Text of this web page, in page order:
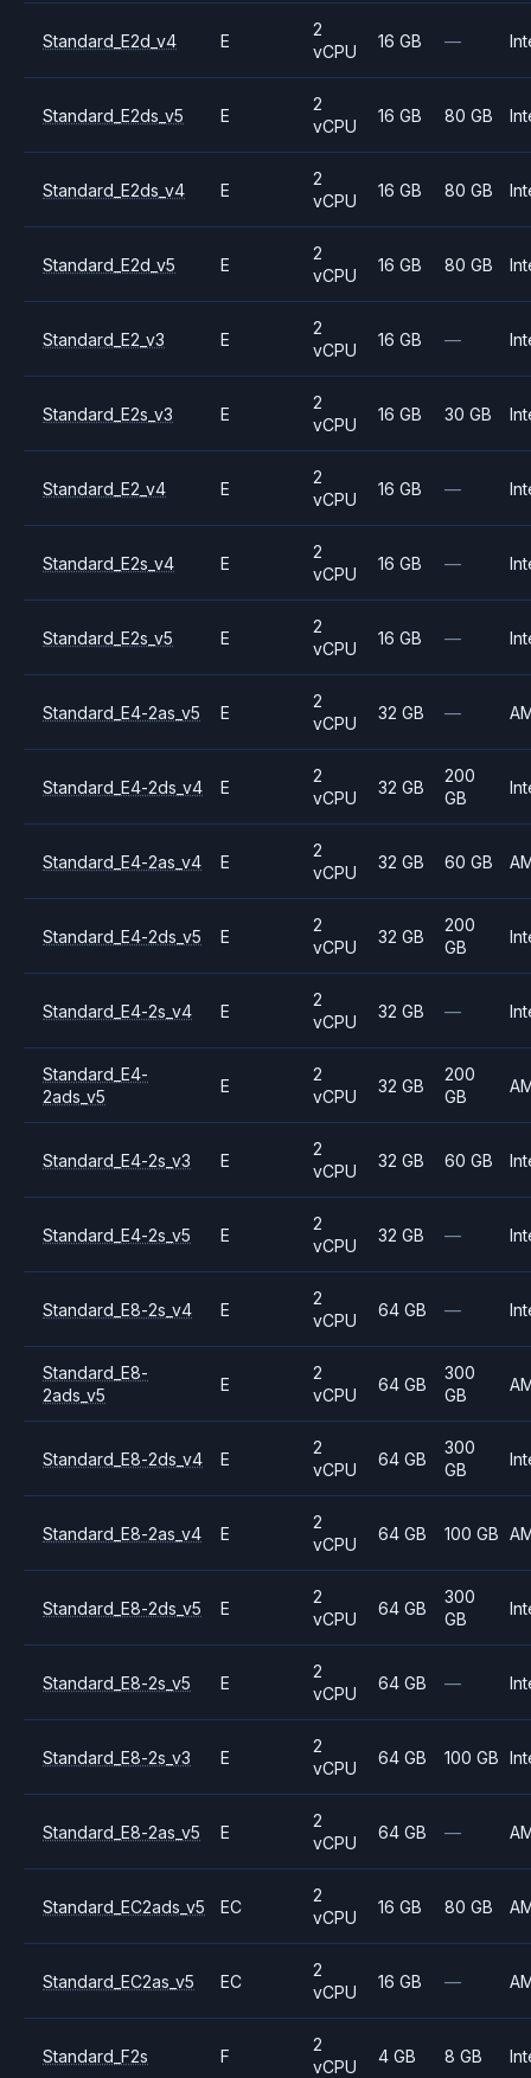
Standard_E2d_v4 E
2
vCPU
16 GB —
Standard_E2ds_v5 E
2
vCPU
16 GB 80 GB
Standard_E2ds_v4 E
2
vCPU
16 GB 80 GB
Standard_E2d_v5 E
2
vCPU
16 GB 80 GB
Standard_E2_v3 E
2
vCPU
16 GB —
Standard_E2s_v3 E
2
vCPU
16 GB 30 GB
Standard_E2_v4 E
2
vCPU
16 GB —
Standard_E2s_v4 E
2
vCPU
16 GB —
Standard_E2s_v5 E
2
vCPU
16 GB —
Standard_E4-2as_v5 E
2
vCPU
32 GB —
Standard_E4-2ds_v4 E
2
vCPU
32 GB
200
GB
Standard_E4-2as_v4 E
2
vCPU
32 GB 60 GB
Standard_E4-2ds_v5 E
2
vCPU
32 GB
200
GB
Standard_E4-2s_v4 E
2
vCPU
32 GB —
Standard_E4-
2ads_v5
E
2
vCPU
32 GB
200
GB
Standard_E4-2s_v3 E
2
vCPU
32 GB 60 GB
Standard_E4-2s_v5 E
2
vCPU
32 GB —
Standard_E8-2s_v4 E
2
vCPU
64 GB —
Standard_E8-
2ads_v5
E
2
vCPU
64 GB
300
GB
Standard_E8-2ds_v4 E
2
vCPU
64 GB
300
GB
Standard_E8-2as_v4 E
2
vCPU
64 GB 100 GB
Standard_E8-2ds_v5 E
2
vCPU
64 GB
300
GB
Standard_E8-2s_v5 E
2
vCPU
64 GB —
Standard_E8-2s_v3 E
2
vCPU
64 GB 100 GB
Standard_E8-2as_v5 E
2
vCPU
64 GB —
Standard_EC2ads_v5 EC
2
vCPU
16 GB 80 GB
Standard_EC2as_v5 EC
2
vCPU
16 GB —
Standard_F2s F
2
vCPU
4 GB 8 GB